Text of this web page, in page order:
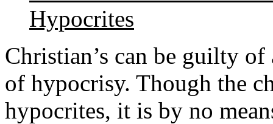
Hypocrites
Christian’s can be guilty
of hypocrisy. Though the
hypocrites, it is by no